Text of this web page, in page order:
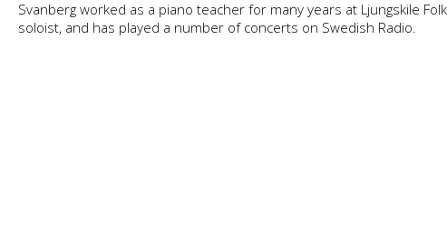
Svanberg worked as a piano teacher for many years at Ljungskile
soloist, and has played a number of concerts on Swedish Radio.